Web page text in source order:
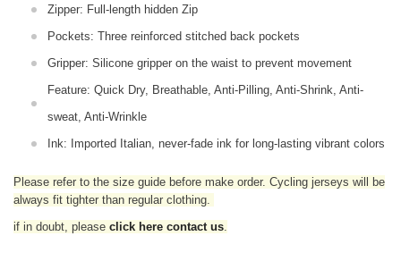
Zipper: Full-length hidden Zip
Pockets: Three reinforced stitched back pockets
Gripper: Silicone gripper on the waist to prevent movement
Feature: Quick Dry, Breathable, Anti-Pilling, Anti-Shrink, Anti-
sweat, Anti-Wrinkle
Ink: Imported Italian, never-fade ink for long-lasting vibrant colors
Please refer to the size guide before make order. Cycling jerseys will be
always fit tighter than regular clothing
if in doubt, please click here contact us